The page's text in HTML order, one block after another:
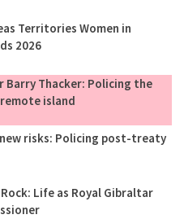
Territories Women in
2026
Barry Thacker: Policing the
island
risks: Policing post-treaty
Life as Royal Gibraltar